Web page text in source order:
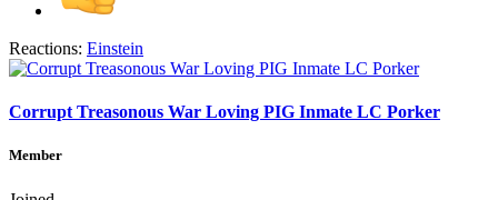
Reactions: Einstein
Corrupt Treasonous War Loving PIG Inmate LC Porker
Member